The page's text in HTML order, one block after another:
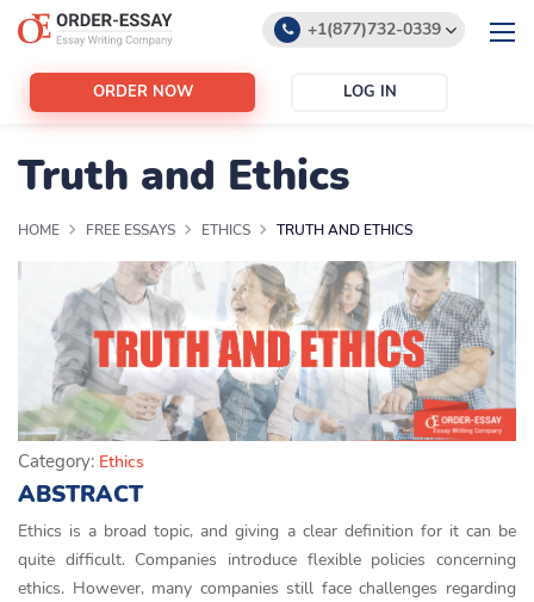
+1(877)732-0339
ORDER NOW LOG IN
Truth and Ethics
HOME FREE ESSAYS ETHICS TRUTH AND ETHICS
Category: Ethics
ABSTRACT
Ethics is a broad topic, and giving a clear definition for it can be
quite difficult. Companies introduce flexible policies concerning
ethics. However, many companies still face challenges regarding